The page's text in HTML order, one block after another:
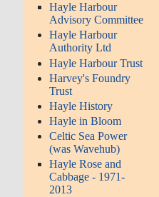
Hayle Harbour
Advisory Committee
Hayle Harbour
Authority Ltd
Hayle Harbour Trust
Harvey's Foundry
Trust
Hayle History
Hayle in Bloom
Celtic Sea Power
(was Wavehub)
Hayle Rose and
Cabbage - 1971-
2013